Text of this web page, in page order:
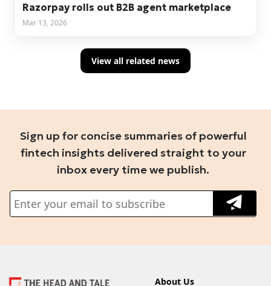
Razorpay rolls out B2B agent marketplace
Mar 13, 2026
View all related news
Sign up for concise summaries of powerful
fintech insights delivered straight to your
inbox every time we publish.
About Us